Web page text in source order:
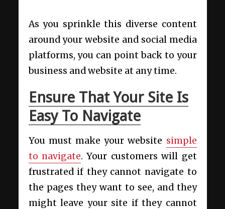
As you sprinkle this diverse content
around your website and social media
platforms, you can point back to your
business and website at any time.
Ensure That Your Site Is
Easy To Navigate
You must make your website simple
to navigate. Your customers will get
frustrated if they cannot navigate to
the pages they want to see, and they
might leave your site if they cannot